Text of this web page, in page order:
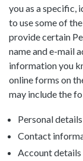
you as a specific,
to use some of
provide certain
name and e-mail
information you
online forms on
may include the
Personal
Contact
Account details